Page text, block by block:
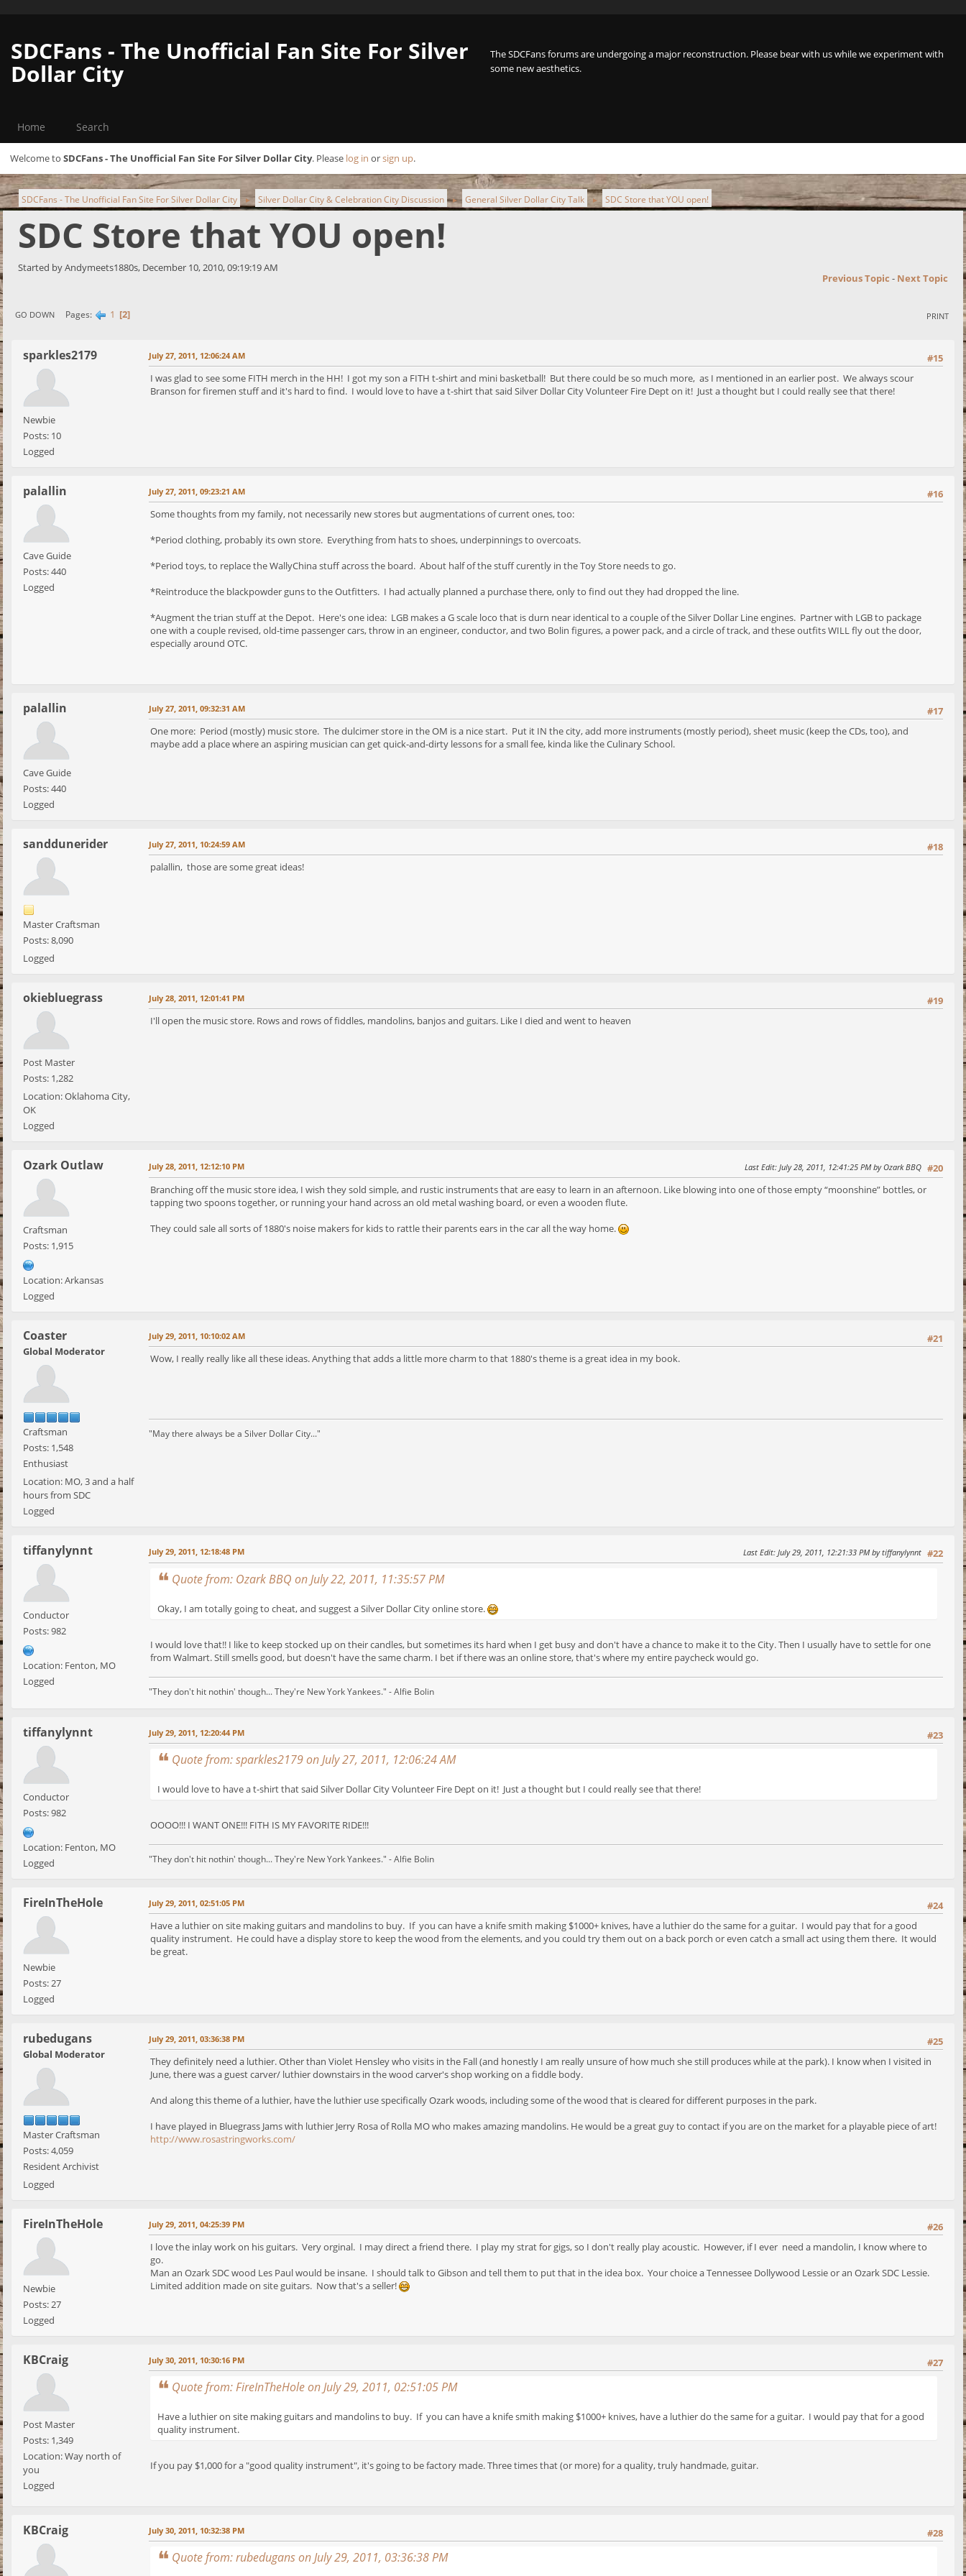
The SDCFans forums are undergoing a major reconstruction. Please bear with us while we experiment with
some new aesthetics.
SDCFans - The Unofficial Fan Site For Silver
Dollar City
Home Search
Welcome to SDCFans - The Unofficial Fan Site For Silver Dollar City. Please log in orsign up.
SDCFans - The Unofficial Fan Site For Silver Dollar City ► Silver Dollar City & Celebration City Discussion ► General Silver Dollar City Talk ► SDC Store that YOU open!
SDC Store that YOU open!
Started by Andymeets1880s, December 10, 2010, 09:19:19 AM
Previous Topic - Next Topic
PRINT
GO DOWN Pages 1 2
sparkles2179
Newbie
Posts: 10
Logged
#15
July 27, 2011, 12:06:24 AM
I was glad to see some FITH merch in the HH! I got my son a FITH t-shirt and mini basketball! But there could be so much more, as I mentioned in an earlier post. We always scour
Branson for firemen stuff and it's hard to find. I would love to have a t-shirt that said Silver Dollar City Volunteer Fire Dept on it! Just a thought but I could really see that there!
palallin
Cave Guide
Posts: 440
Logged
#16
July 27, 2011, 09:23:21 AM
Some thoughts from my family, not necessarily new stores but augmentations of current ones, too:
*Period clothing, probably its own store. Everything from hats to shoes, underpinnings to overcoats.
*Period toys, to replace the WallyChina stuff across the board. About half of the stuff curently in the Toy Store needs to go.
*Reintroduce the blackpowder guns to the Outfitters. I had actually planned a purchase there, only to find out they had dropped the line.
*Augment the trian stuff at the Depot. Here's one idea: LGB makes a G scale loco that is durn near identical to a couple of the Silver Dollar Line engines. Partner with LGB to package
one with a couple revised, old-time passenger cars, throw in an engineer, conductor, and two Bolin figures, a power pack, and a circle of track, and these outfits WILL fly out the door,
especially around OTC.
palallin
Cave Guide
Posts: 440
Logged
#17
July 27, 2011, 09:32:31 AM
One more: Period (mostly) music store. The dulcimer store in the OM is a nice start. Put it IN the city, add more instruments (mostly period), sheet music (keep the CDs, too), and
maybe add a place where an aspiring musician can get quick-and-dirty lessons for a small fee, kinda like the Culinary School.
sanddunerider
Master Craftsman
Posts: 8,090
Logged
#18
July 27, 2011, 10:24:59 AM
palallin, those are some great ideas!
okiebluegrass
Post Master
Posts: 1,282
Location: Oklahoma City,
OK
Logged
#19
July 28, 2011, 12:01:41 PM
I'll open the music store. Rows and rows of fiddles, mandolins, banjos and guitars. Like I died and went to heaven
Ozark Outlaw
Craftsman
Posts: 1,915
Location: Arkansas
Logged
#20
July 28, 2011, 12:12:10 PM Last Edit: July 28, 2011, 12:41:25 PM by Ozark BBQ
Branching off the music store idea, I wish they sold simple, and rustic instruments that are easy to learn in an afternoon. Like blowing into one of those empty “moonshine” bottles, or
tapping two spoons together, or running your hand across an old metal washing board, or even a wooden flute.
They could sale all sorts of 1880's noise makers for kids to rattle their parents ears in the car all the way home.
Coaster
Global Moderator
Craftsman
Posts: 1,548
Enthusiast
Location: MO, 3 and a half
hours from SDC
Logged
#21
July 29, 2011, 10:10:02 AM
Wow, I really really like all these ideas. Anything that adds a little more charm to that 1880's theme is a great idea in my book.
"May there always be a Silver Dollar City..."
tiffanylynnt
Conductor
Posts: 982
Location: Fenton, MO
Logged
#22
July 29, 2011, 12:18:48 PM Last Edit: July 29, 2011, 12:21:33 PM by tiffanylynnt
Quote from: Ozark BBQ on July 22, 2011, 11:35:57 PM
Okay, I am totally going to cheat, and suggest a Silver Dollar City online store.
I would love that!! I like to keep stocked up on their candles, but sometimes its hard when I get busy and don't have a chance to make it to the City. Then I usually have to settle for one
from Walmart. Still smells good, but doesn't have the same charm. I bet if there was an online store, that's where my entire paycheck would go.
"They don't hit nothin' though... They're New York Yankees." - Alfie Bolin
tiffanylynnt
Conductor
Posts: 982
Location: Fenton, MO
Logged
#23
July 29, 2011, 12:20:44 PM
Quote from: sparkles2179 on July 27, 2011, 12:06:24 AM
I would love to have a t-shirt that said Silver Dollar City Volunteer Fire Dept on it! Just a thought but I could really see that there!
OOOO!!! I WANT ONE!!! FITH IS MY FAVORITE RIDE!!!
"They don't hit nothin' though... They're New York Yankees." - Alfie Bolin
FireInTheHole
Newbie
Posts: 27
Logged
#24
July 29, 2011, 02:51:05 PM
Have a luthier on site making guitars and mandolins to buy. If you can have a knife smith making $1000+ knives, have a luthier do the same for a guitar. I would pay that for a good
quality instrument. He could have a display store to keep the wood from the elements, and you could try them out on a back porch or even catch a small act using them there. It would
be great.
rubedugans
Global Moderator
Master Craftsman
Posts: 4,059
Resident Archivist
Logged
#25
July 29, 2011, 03:36:38 PM
They definitely need a luthier. Other than Violet Hensley who visits in the Fall (and honestly I am really unsure of how much she still produces while at the park). I know when I visited in
June, there was a guest carver/ luthier downstairs in the wood carver's shop working on a fiddle body.
And along this theme of a luthier, have the luthier use specifically Ozark woods, including some of the wood that is cleared for different purposes in the park.
I have played in Bluegrass Jams with luthier Jerry Rosa of Rolla MO who makes amazing mandolins. He would be a great guy to contact if you are on the market for a playable piece of art!
http://www.rosastringworks.com/
FireInTheHole
Newbie
Posts: 27
Logged
#26
July 29, 2011, 04:25:39 PM
I love the inlay work on his guitars. Very orginal. I may direct a friend there. I play my strat for gigs, so I don't really play acoustic. However, if I ever need a mandolin, I know where to
go.
Man an Ozark SDC wood Les Paul would be insane. I should talk to Gibson and tell them to put that in the idea box. Your choice a Tennessee Dollywood Lessie or an Ozark SDC Lessie.
Limited addition made on site guitars. Now that's a seller!
KBCraig
Post Master
Posts: 1,349
Location: Way north of
you
Logged
#27
July 30, 2011, 10:30:16 PM
Quote from: FireInTheHole on July 29, 2011, 02:51:05 PM
Have a luthier on site making guitars and mandolins to buy. If you can have a knife smith making $1000+ knives, have a luthier do the same for a guitar. I would pay that for a good
quality instrument.
If you pay $1,000 for a "good quality instrument", it's going to be factory made. Three times that (or more) for a quality, truly handmade, guitar.
KBCraig #28
July 30, 2011, 10:32:38 PM
Quote from: rubedugans on July 29, 2011, 03:36:38 PM